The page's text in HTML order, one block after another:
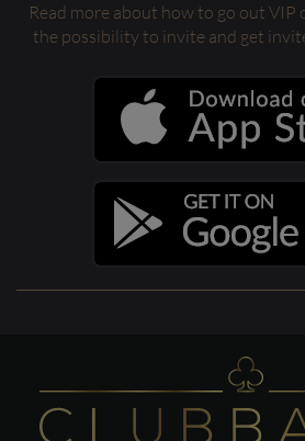
Read more about how to go out VIP
the possibility to invite and get